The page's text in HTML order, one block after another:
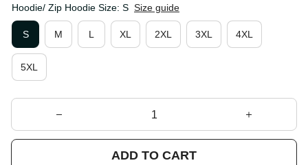
Hoodie/ Zip Hoodie Size: S Size guide
S
M L XL 2XL 3XL 4XL
5XL